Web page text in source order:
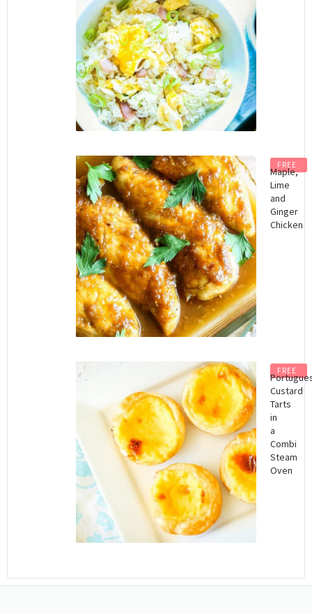
FREE
Maple,
Lime
and
Ginger
Chicken
FREE
Custard
Tarts
in
a
Combi
Steam
Oven